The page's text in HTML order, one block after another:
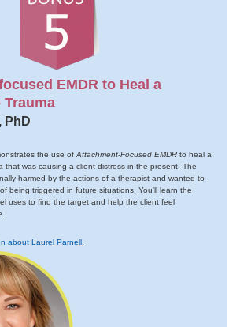
EMDR to Heal a
PhD
the use ofAttachment-Focused EMDR to heal a
that was causing a client distress in the present. The
harmed by the actions of a therapist and wanted to
being triggered in future situations. You'll learn the
uses to find the target and help the client feel
about Laurel Parnell .